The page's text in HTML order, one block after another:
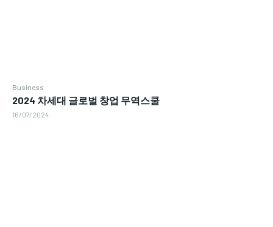
Business
2024 차세대 글로벌 창업 무역스쿨
16/07/2024